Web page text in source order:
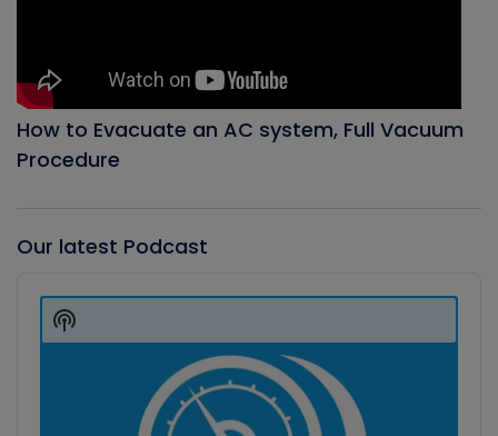
How to Evacuate an AC system, Full Vacuum
Procedure
Our latest Podcast
Player
Show
Podcast